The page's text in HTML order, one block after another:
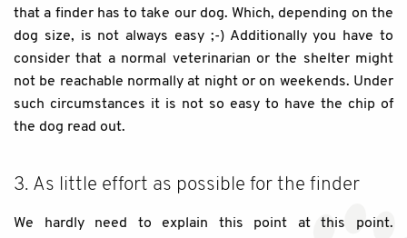
that a finder has to take our dog. Which, depending on the
dog size, is not always easy ;-) Additionally you have to
consider that a normal veterinarian or the shelter might
not be reachable normally at night or on weekends. Under
such circumstances it is not so easy to have the chip of
the dog read out.
3. As little effort as possible for the finder
We hardly need to explain this point at this point.